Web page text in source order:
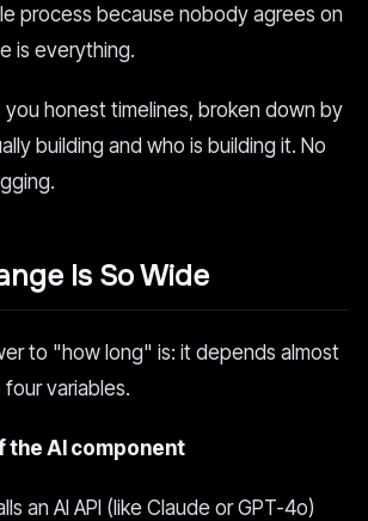
process because nobody agrees on
is everything.
you honest timelines, broken down by
building and who is building it. No
Is So Wide
to "how long" is: it depends almost
variables.
the AI component
an AI API (like Claude or GPT-4o)